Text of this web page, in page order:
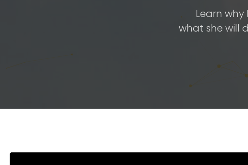
Learn why
what she will